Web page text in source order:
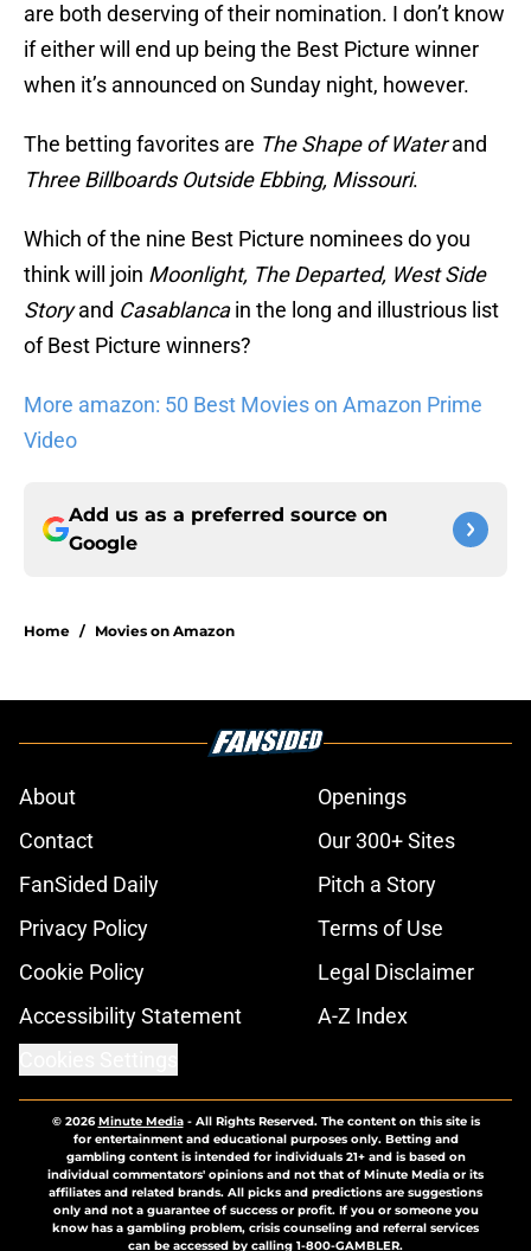
are both deserving of their nomination. I don’t know
if either will end up being the Best Picture winner
when it’s announced on Sunday night, however.
The betting favorites are The Shape of Waterand
Three Billboards Outside Ebbing, Missouri.
Which of the nine Best Picture nominees do you
think will join Moonlight, The Departed, West Side
Storyand Casablancain the long and illustrious list
of Best Picture winners?
More amazon: 50 Best Movies on Amazon Prime
Video
Add us as a preferred source on
Google
Home / Movies on Amazon
About
Openings
Contact
Our 300+ Sites
FanSided Daily
Pitch a Story
Privacy Policy
Terms of Use
Cookie Policy
Legal Disclaimer
Accessibility Statement
A-Z Index
© 2026Minute Media- All Rights Reserved. The content on this site is
for entertainment and educational purposes only. Betting and
gambling content is intended for individuals 21+ and is based on
individual commentators' opinions and not that of Minute Media or its
affiliates and related brands. All picks and predictions are suggestions
only and not a guarantee of success or profit. If you or someone you
know has a gambling problem, crisis counseling and referral services
can be accessed by calling 1-800-GAMBLER.